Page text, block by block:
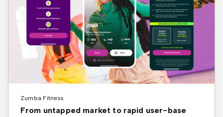
Zumba Fitness
From untapped market to rapid user-base